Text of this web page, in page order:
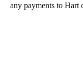
any payments to